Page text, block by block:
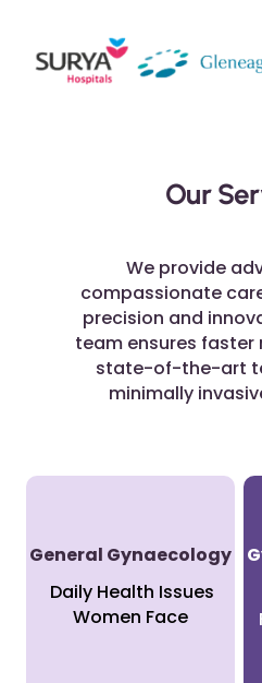
Our
We provide
compassionate
precision and
team ensures faster
state-of-the-art
minimally
General Gynaecology
Daily Health Issues
Women Face